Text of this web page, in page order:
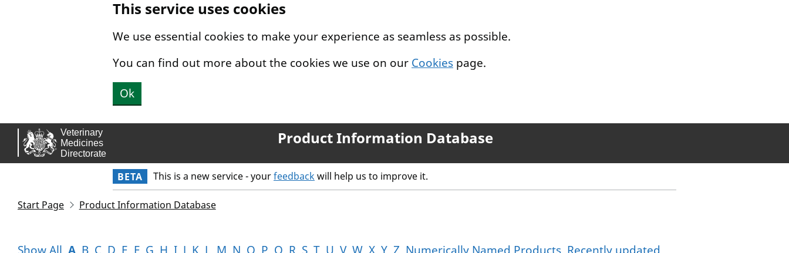
This service uses cookies
We use essential cookies to make your experience as seamless as possible.
You can find out more about the cookies we use on our Cookies page.
Ok
Product Information Database
BETA This is a new service - yourfeedbackwill help us to improve it.
Start Page Product Information Database